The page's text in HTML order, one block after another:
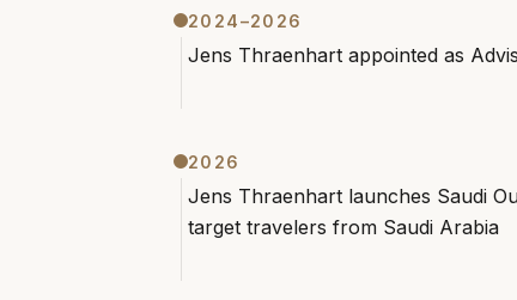
2024–2026
Jens Thraenhart appointed as
2026
Jens Thraenhart launches Saudi
target travelers from Saudi Arabia